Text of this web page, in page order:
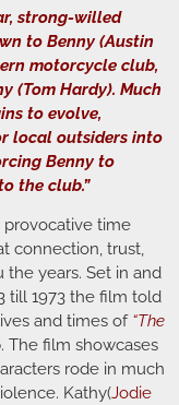
strong-willed
to Benny (Austin
motorcycle club,
(Tom Hardy). Much
to evolve,
local outsiders into
Benny to
the club.”
time
connection, trust,
years. Set in and
till 1973 the film told
and times of “The
The film showcases
rode in much
Kathy(Jodie